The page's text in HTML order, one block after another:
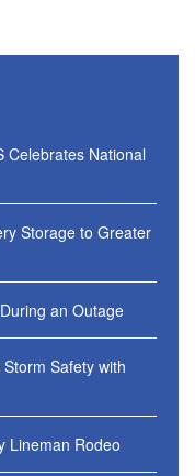
Celebrates National
Storage to Greater
an Outage
Safety with
Lineman Rodeo